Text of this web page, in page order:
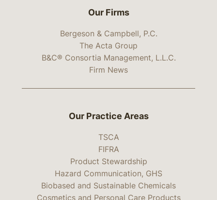
Our Firms
Bergeson & Campbell, P.C.
The Acta Group
B&C® Consortia Management, L.L.C.
Firm News
Our Practice Areas
TSCA
FIFRA
Product Stewardship
Hazard Communication, GHS
Biobased and Sustainable Chemicals
Cosmetics and Personal Care Products